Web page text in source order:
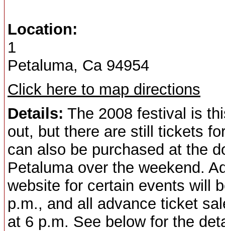
Location:
1
Petaluma, Ca 94954
Click here to map directions
Details: The 2008 festival is
out, but there are still tickets
can also be purchased at the
Petaluma over the weekend.
website for certain events will
p.m., and all advance ticket
at 6 p.m. See below for the